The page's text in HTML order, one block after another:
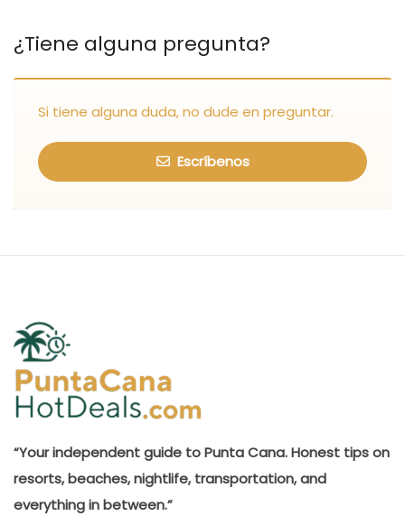
¿Tiene alguna pregunta?
Si tiene alguna duda, no dude en preguntar.
Escríbenos
“Your independent guide to Punta Cana. Honest tips on
resorts, beaches, nightlife, transportation, and
everything in between.”